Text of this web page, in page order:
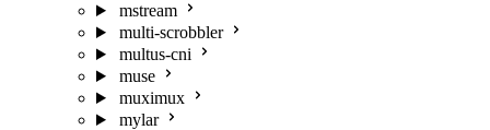
mstream
multi-scrobbler
multus-cni
muse
muximux
mylar